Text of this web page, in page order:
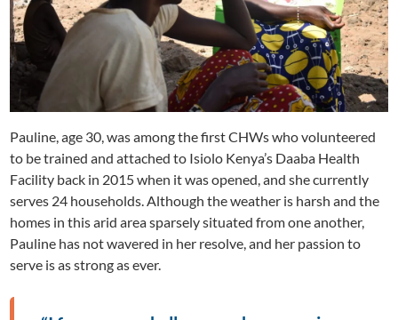
Pauline, age 30, was among the first CHWs who volunteered
to be trained and attached to Isiolo Kenya’s Daaba Health
Facility back in 2015 when it was opened, and she currently
serves 24 households. Although the weather is harsh and the
homes in this arid area sparsely situated from one another,
Pauline has not wavered in her resolve, and her passion to
serve is as strong as ever.